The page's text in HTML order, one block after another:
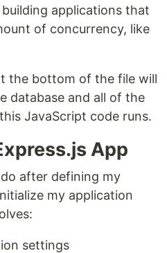
applications that
of concurrency, like
the bottom of the file will
database and all of the
JavaScript code runs.
App
after defining my
my application
settings